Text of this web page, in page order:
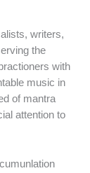
writers,
the
with
music in
of mantra
attention to